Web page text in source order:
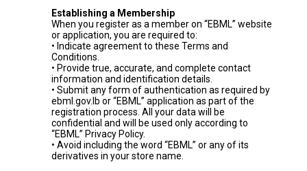
Establishing a Membership
When you register as a member on “EBML” website
or application, you are required to:
• Indicate agreement to these Terms and
Conditions.
• Provide true, accurate, and complete contact
information and identification details.
• Submit any form of authentication as required by
ebml.gov.lb or “EBML” application as part of the
registration process. All your data will be
confidential and will be used only according to
“EBML” Privacy Policy.
• Avoid including the word “EBML” or any of its
derivatives in your store name.